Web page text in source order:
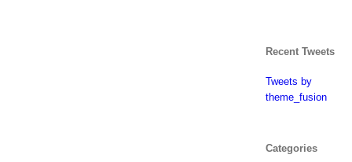
Recent Tweets
Tweets by
theme_fusion
Categories